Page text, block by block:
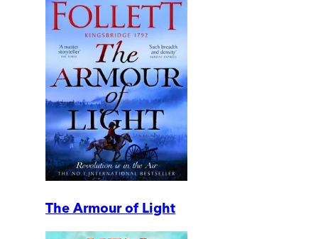
The Armour of Light